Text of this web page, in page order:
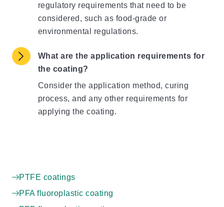
regulatory requirements that need to be
considered, such as food-grade or
environmental regulations.
What are the application requirements for
the coating?
Consider the application method, curing
process, and any other requirements for
applying the coating.
PTFE coatings
PFA fluoroplastic coating